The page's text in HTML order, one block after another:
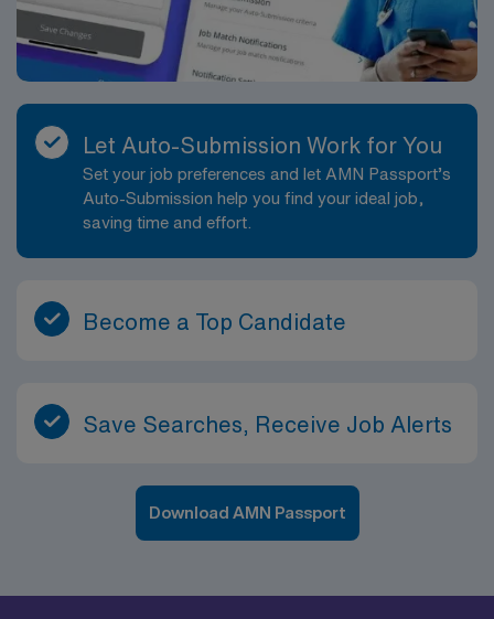
Let Auto-Submission Work for You
Set your job preferences and let AMN Passport’s
Auto-Submission help you find your ideal job,
saving time and effort.
Become a Top Candidate
Save Searches, Receive Job Alerts
Download AMN Passport